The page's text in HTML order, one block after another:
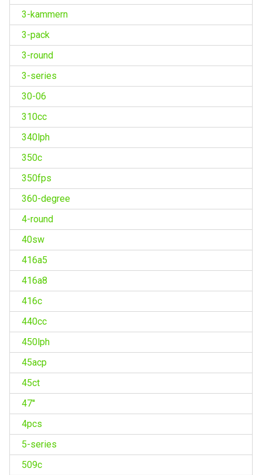
3-kammern
3-pack
3-round
3-series
30-06
310cc
340lph
350c
350fps
360-degree
4-round
40sw
416a5
416a8
416c
440cc
450lph
45acp
45ct
47''
4pcs
5-series
509c